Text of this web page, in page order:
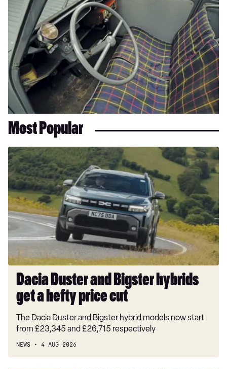
Most Popular
Dacia
Duster
and
Bigster
hybrids
get
hefty
price
cut
Dacia Duster and Bigster hybrids
get a hefty price cut
The Dacia Duster and Bigster hybrid models now start
from £23,345 and £26,715 respectively
NEWS 4 AUG 2026